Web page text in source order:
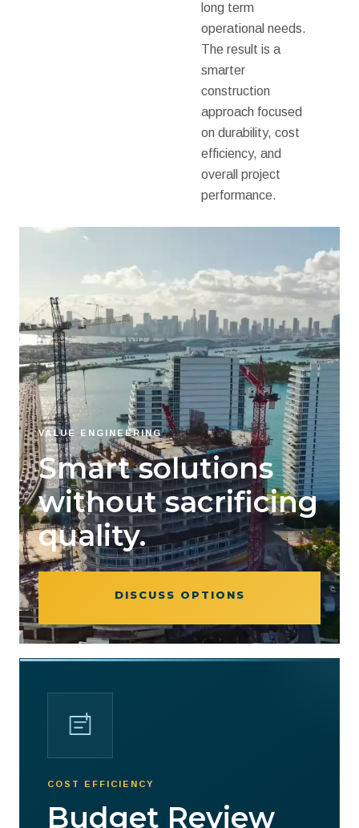
long term
operational needs.
The result is a
smarter
construction
approach focused
on durability, cost
efficiency, and
overall project
performance.
VALUE ENGINEERING
Smart solutions
without sacrificing
quality.
DISCUSS OPTIONS
COST EFFICIENCY
Budget Review